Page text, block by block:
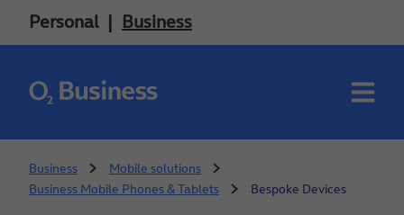
Personal Business
Business
Mobile solutions
Business Mobile Phones & Tablets
Bespoke Devices